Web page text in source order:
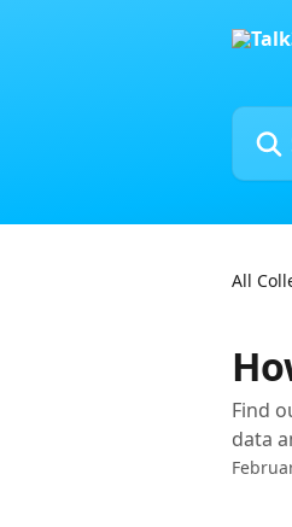
All
Find
data